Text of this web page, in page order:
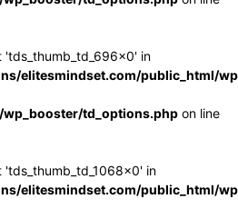
'tds_thumb_td_696x0' in
elitesmindset.com/public_html/
td_options.php on line
in
elitesmindset.com/public_html/